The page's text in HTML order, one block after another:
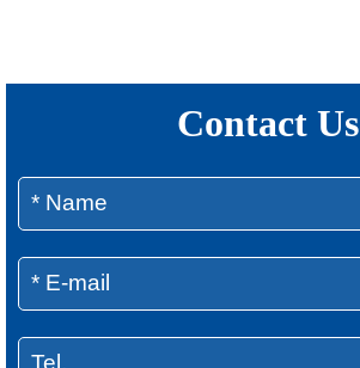
Contact Us